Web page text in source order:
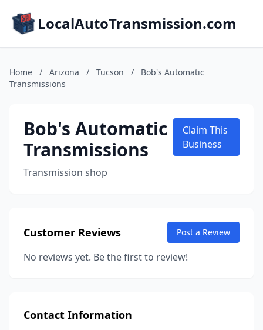
LocalAutoTransmission.com
Home / Arizona / Tucson /
Bob's Automatic
Transmissions
Bob's Automatic
Transmissions
Transmission shop
Claim This
Business
Customer Reviews Post a Review
No reviews yet. Be the first to review!
Contact Information